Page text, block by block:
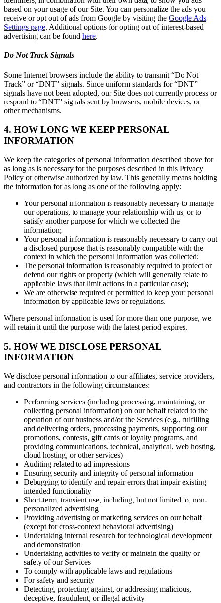
based on your usage of our Site. You can personalize the ads you
receive or opt out of ads from Google by visiting the Google Ads
Settings page. Additional options for opting out of interest-based
advertising can be found here.
Do Not Track Signals
Some Internet browsers include the ability to transmit “Do Not
Track” or “DNT” signals. Since uniform standards for “DNT”
signals have not been adopted, our Site does not currently process or
respond to “DNT” signals sent by browsers, mobile devices, or
other mechanisms.
4. HOW LONG WE KEEP PERSONAL
INFORMATION
We keep the categories of personal information described above for
as long as is necessary for the purposes described in this Privacy
Policy or otherwise authorized by law. This generally means holding
the information for as long as one of the following apply:
Your personal information is reasonably necessary to manage
our operations, to manage your relationship with us, or to
satisfy another purpose for which we collected the
information;
Your personal information is reasonably necessary to carry out
a disclosed purpose that is reasonably compatible with the
context in which the personal information was collected;
The personal information is reasonably required to protect or
defend our rights or property (which will generally relate to
applicable laws that limit actions in a particular case);
We are otherwise required or permitted to keep your personal
information by applicable laws or regulations.
Where personal information is used for more than one purpose, we
will retain it until the purpose with the latest period expires.
5. HOW WE DISCLOSE PERSONAL
INFORMATION
We disclose personal information to our affiliates, service providers,
and contractors in the following circumstances:
Performing services (including processing, maintaining, or
collecting personal information) on our behalf related to the
operation of our business and/or the Services (e.g., fulfilling
and delivering orders, processing payments, supporting our
promotions, contests, gift cards or loyalty programs, and
providing communications, technical, analytical, web hosting,
cloud hosting, or other services)
Auditing related to ad impressions
Ensuring security and integrity of personal information
Debugging to identify and repair errors that impair existing
intended functionality
Short-term, transient use, including, but not limited to, non-
personalized advertising
Providing advertising or marketing services on our behalf
(except for cross-context behavioral advertising)
Undertaking internal research for technological development
and demonstration
Undertaking activities to verify or maintain the quality or
safety of our Services
To comply with applicable laws and regulations
For safety and security
Detecting, protecting against, or addressing malicious,
deceptive, fraudulent, or illegal activity